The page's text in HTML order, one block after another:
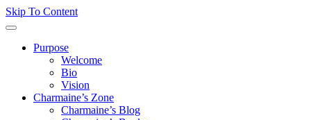
Skip To Content
Purpose
Welcome
Bio
Vision
Charmaine’s Zone
Charmaine’s Blog